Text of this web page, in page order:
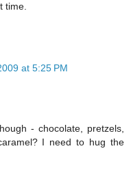
time.
at 5:25 PM
- chocolate, pretzels,
I need to hug the